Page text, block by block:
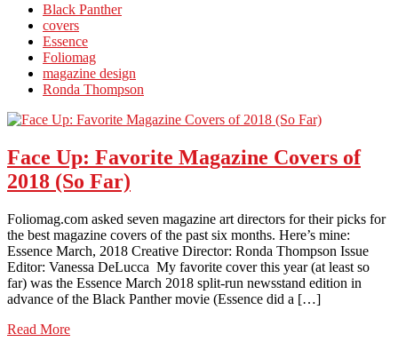
Black Panther
covers
Essence
Foliomag
magazine design
Ronda Thompson
Face Up: Favorite Magazine Covers of
2018 (So Far)
Foliomag.com asked seven magazine art directors for their picks for
the best magazine covers of the past six months. Here’s mine:
Essence March, 2018 Creative Director: Ronda Thompson Issue
Editor: Vanessa DeLucca My favorite cover this year (at least so
far) was the Essence March 2018 split-run newsstand edition in
advance of the Black Panther movie (Essence did a […]
Read More